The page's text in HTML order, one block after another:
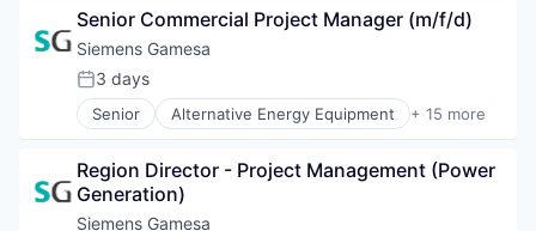
Heavy Electrical Equipment
Hydrogen
Renewable Energy
Renewable Energy Semiconductor Manufacturing
Renewables
Sustainability
Wind Energy
Wind Power
Electrical Distribution
Energy
Energy & Utilities
Energy Services
Energy Storage
Heavy Electrical Equipment
Hydrogen
Renewable Energy
Senior Commercial Project Manager (m/f/d)
Siemens Gamesa
Posted:
3 days
Senior Alternative Energy Equipment + 15 more
Clean Energy
Energy
Energy & Utilities
Energy Services
Region Director - Project Management (Power
Generation)
Siemens Gamesa